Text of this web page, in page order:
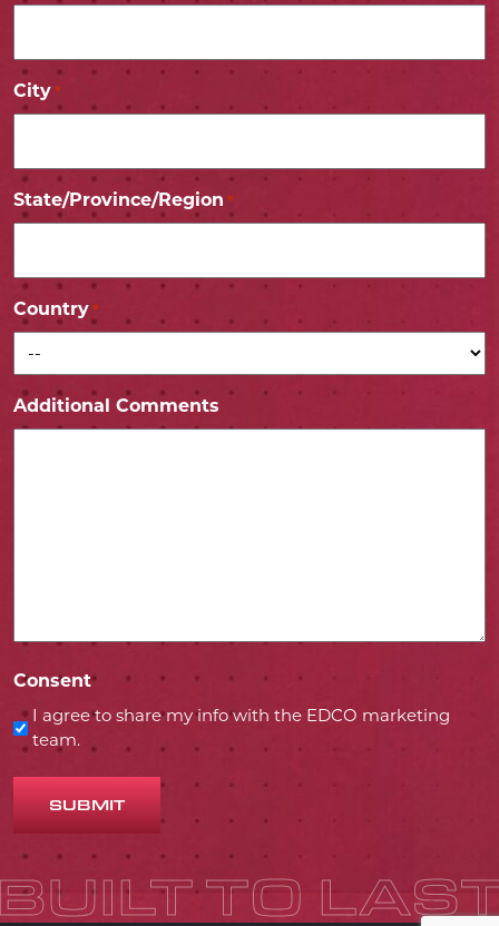
City *
State/Province/Region *
Country *
Additional Comments
Consent
I agree to share my info with the EDCO marketing
team.
SUBMIT